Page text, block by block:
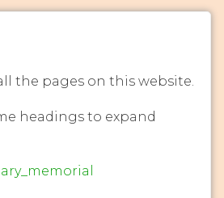
the pages on this website.
headings to expand